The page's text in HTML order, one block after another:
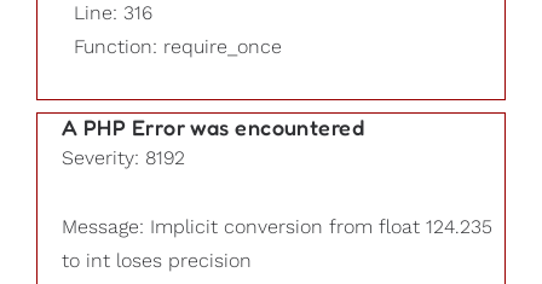
Line: 316
Function: require_once
A PHP Error was encountered
Severity: 8192
Message: Implicit conversion from float 124.235
to int loses precision